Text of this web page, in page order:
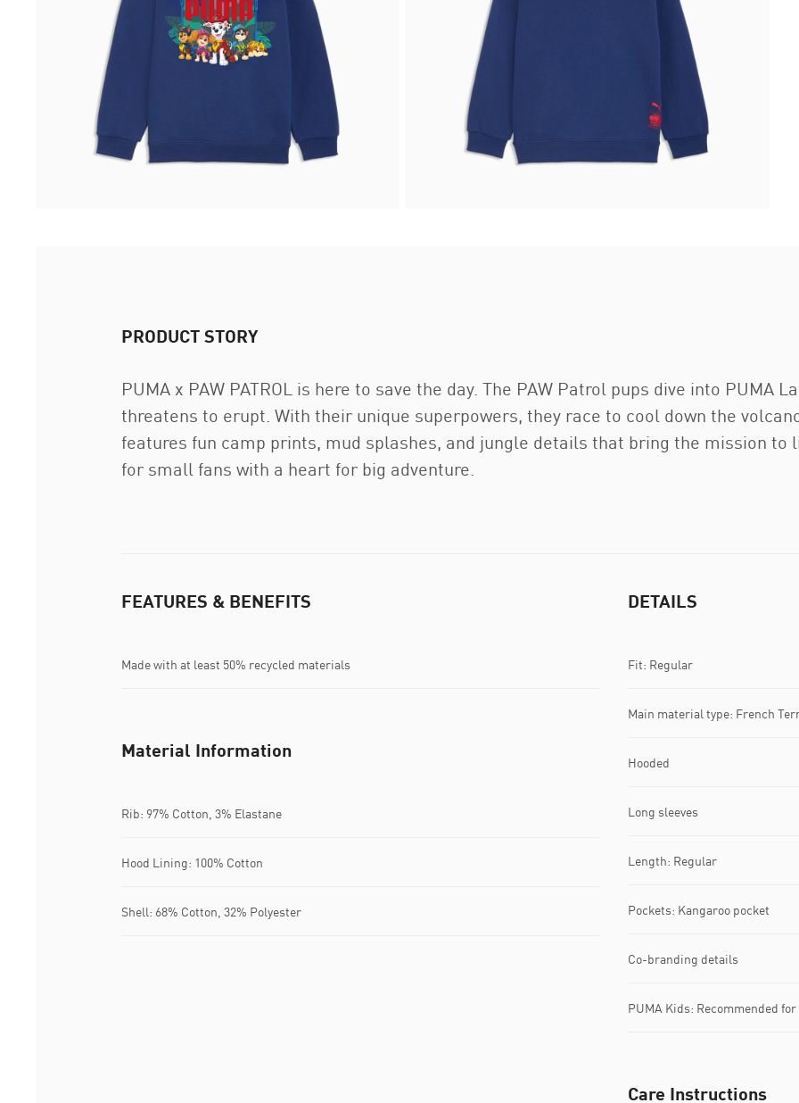
PRODUCT STORY
PUMA x PAW PATROL is here to save the day. The PAW Patrol pups dive into PUMA
threatens to erupt. With their unique superpowers, they race to cool down the
features fun camp prints, mud splashes, and jungle details that bring the mission to
for small fans with a heart for big adventure.
FEATURES & BENEFITS
Made with at least 50% recycled materials
DETAILS
Fit: Regular
Main material type: French
Hooded
Long sleeves
Length: Regular
Pockets: Kangaroo pocket
Co-branding details
PUMA Kids: Recommended
Material Information
Rib: 97% Cotton, 3% Elastane
Hood Lining: 100% Cotton
Shell: 68% Cotton, 32% Polyester
Care Instructions